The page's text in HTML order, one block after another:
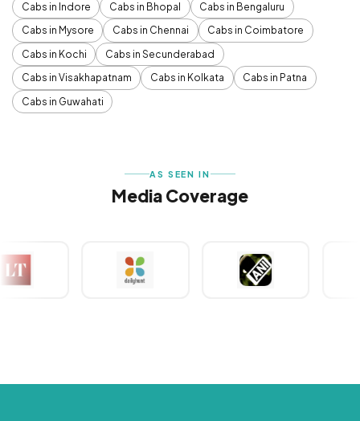
Cabs in Indore
Cabs in Bhopal
Cabs in Bengaluru
Cabs in Mysore
Cabs in Chennai
Cabs in Coimbatore
Cabs in Kochi
Cabs in Secunderabad
Cabs in Visakhapatnam
Cabs in Kolkata
Cabs in Patna
Cabs in Guwahati
AS SEEN IN
Media Coverage